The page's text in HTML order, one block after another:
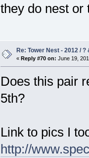
they do nest or
Re: Tower Nest - 2012 / ?
« Reply #70 on: June 19,
Does this pair
5th?
Link to pics I
http://